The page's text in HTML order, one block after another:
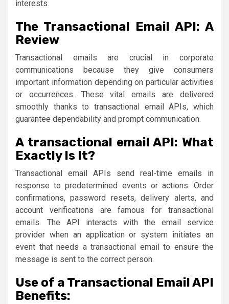
interests.
The Transactional Email API: A
Review
Transactional emails are crucial in corporate
communications because they give consumers
important information depending on particular activities
or occurrences. These vital emails are delivered
smoothly thanks to transactional email APIs, which
guarantee dependability and prompt communication.
A transactional email API: What
Exactly Is It?
Transactional email APIs send real-time emails in
response to predetermined events or actions. Order
confirmations, password resets, delivery alerts, and
account verifications are famous for transactional
emails. The API interacts with the email service
provider when an application or system initiates an
event that needs a transactional email to ensure the
message is sent to the correct person.
Use of a Transactional Email API
Benefits: